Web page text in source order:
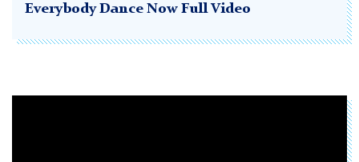
Everybody Dance Now Full Video